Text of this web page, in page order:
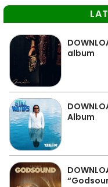
album
Album